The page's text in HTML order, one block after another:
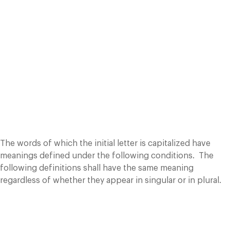
The words of which the initial letter is capitalized have
meanings defined under the following conditions. The
following definitions shall have the same meaning
regardless of whether they appear in singular or in plural.